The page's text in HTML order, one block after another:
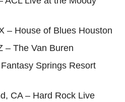
– House of Blues Houston
– The Van Buren
Springs Resort
CA – Hard Rock Live